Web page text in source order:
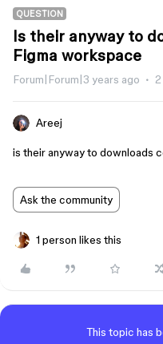
QUESTION
Is their anyway to
Figma workspace
Forum|Forum|3 years ago
Areej
is their anyway to downloads
Ask the community
1 person likes this
This topic has